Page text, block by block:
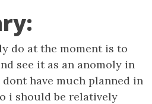
do at the moment is to
see it as an anomoly in
have much planned in
i should be relatively